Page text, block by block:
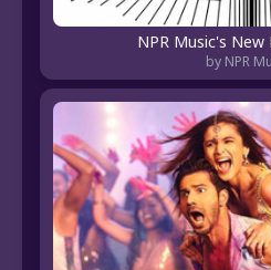
NPR Music's New
by NPR